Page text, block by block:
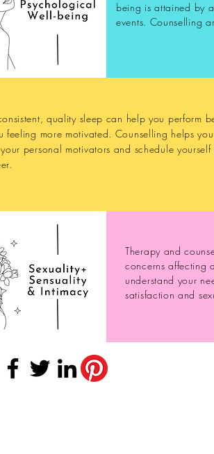
being is attained by
events. Counselling
quality sleep can help you perform
feeling more motivated. Counselling helps
personal motivators and schedule
Therapy and
concerns affecting
understand your
satisfaction and